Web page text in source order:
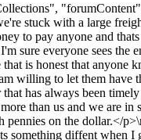
stuck with a large
to pay anyone and
sure everyone sees
is honest that
willing to let them
has always been
than us and we are
on the dollar.</
diffent when